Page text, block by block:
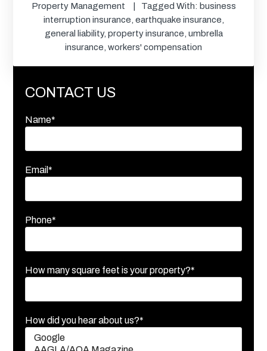
Property Management
Tagged With: business
interruption insurance earthquake insurance
general liability, property insurance umbrella
insurance workers' compensation
CONTACT US
Name*
Email*
Phone*
How many square feet is your property?*
How did you hear about us?*